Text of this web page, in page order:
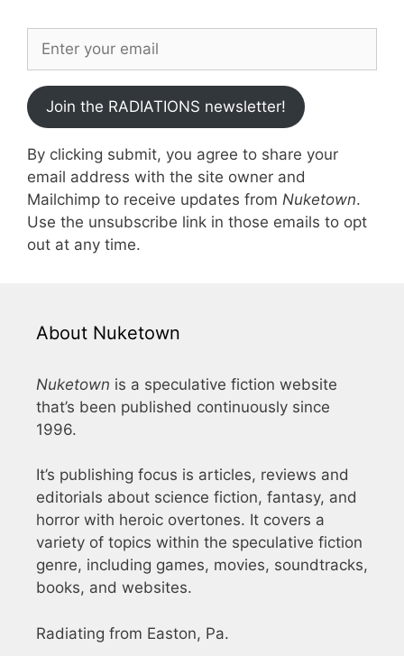
Join the RADIATIONS newsletter!
By clicking submit, you agree to share your
email address with the site owner and
Mailchimp to receive updates from Nuketown.
Use the unsubscribe link in those emails to opt
out at any time.
About Nuketown
Nuketown is a speculative fiction website
that’s been published continuously since
1996.
It’s publishing focus is articles, reviews and
editorials about science fiction, fantasy, and
horror with heroic overtones. It covers a
variety of topics within the speculative fiction
genre, including games, movies, soundtracks,
books, and websites.
Radiating from Easton, Pa.